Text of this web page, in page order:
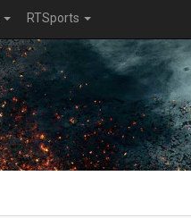
RTSports